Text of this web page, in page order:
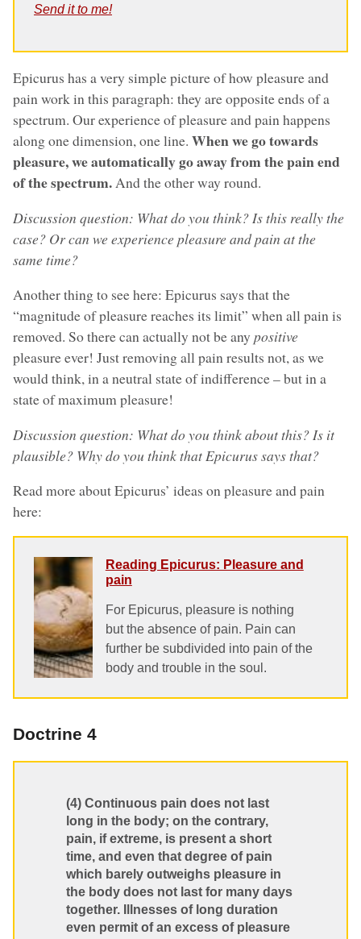
Send it to me!
Epicurus has a very simple picture of how pleasure and
pain work in this paragraph: they are opposite ends of a
spectrum. Our experience of pleasure and pain happens
along one dimension, one line. When we go towards
pleasure, we automatically go away from the pain end
of the spectrum.And the other way round.
Discussion question: What do you think? Is this really the
case? Or can we experience pleasure and pain at the
same time?
Another thing to see here: Epicurus says that the
“magnitude of pleasure reaches its limit” when all pain is
removed. So there can actually not be any positive
pleasure ever! Just removing all pain results not, as we
would think, in a neutral state of indifference – but in a
state of maximum pleasure!
Discussion question: What do you think about this? Is it
plausible? Why do you think that Epicurus says that?
Read more about Epicurus’ ideas on pleasure and pain
here:
Reading Epicurus: Pleasure and
pain
For Epicurus, pleasure is nothing
but the absence of pain. Pain can
further be subdivided into pain of the
body and trouble in the soul.
Doctrine 4
(4) Continuous pain does not last
long in the body; on the contrary,
pain, if extreme, is present a short
time, and even that degree of pain
which barely outweighs pleasure in
the body does not last for many days
together. Illnesses of long duration
even permit of an excess of pleasure